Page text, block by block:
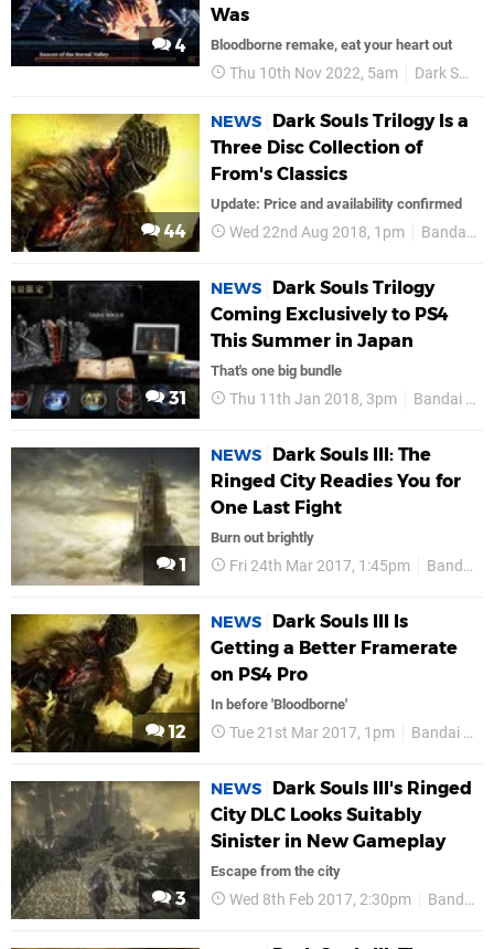
4
Was
Bloodborne remake, eat your heart out
Thu 10th Nov 2022, 5am Dark Souls
44
NEWS
Dark Souls Trilogy Is a
Three Disc Collection of
From's Classics
Update: Price and availability confirmed
Wed 22nd Aug 2018, 1pm Bandai Namco
31
NEWS
Dark Souls Trilogy
Coming Exclusively to PS4
This Summer in Japan
That's one big bundle
Thu 11th Jan 2018, 3pm Bandai Namco
1
NEWS
Dark Souls III: The
Ringed City Readies You for
One Last Fight
Burn out brightly
Fri 24th Mar 2017, 1:45pm Bandai Namco
12
NEWS
Dark Souls III Is
Getting a Better Framerate
on PS4 Pro
In before 'Bloodborne'
Tue 21st Mar 2017, 1pm Bandai Namco
3
NEWS
Dark Souls III's Ringed
City DLC Looks Suitably
Sinister in New Gameplay
Escape from the city
Wed 8th Feb 2017, 2:30pm Bandai Namco